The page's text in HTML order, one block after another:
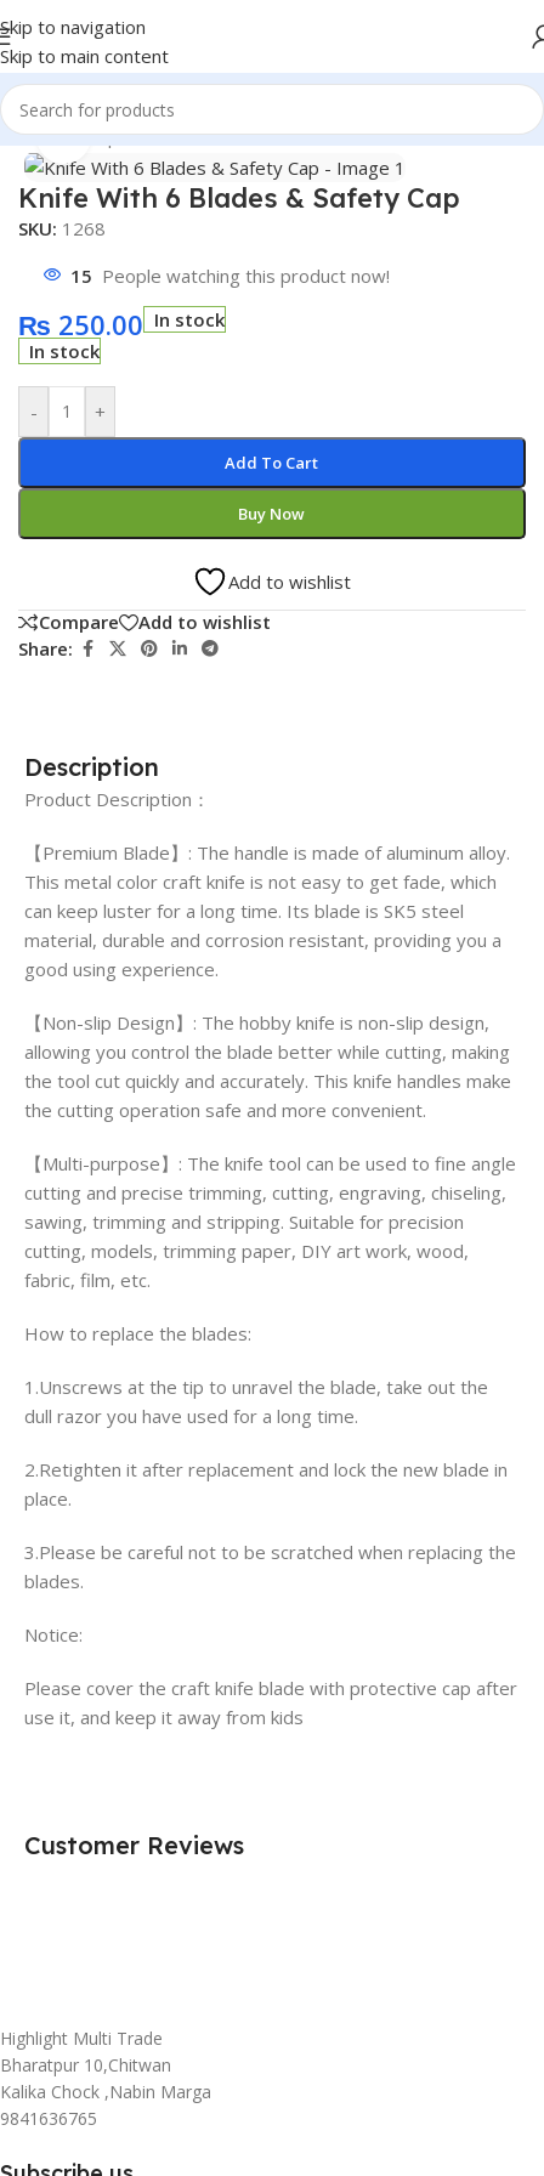
Skip to navigation
Skip to main content
Home/Shop/Accessories
Click to enlarge
Knife With 6 Blades & Safety Cap
SKU: 1268
15 People watching this product now!
₨ 250.00 In stock
In stock
- +
Add To Cart
Buy Now
Add to wishlist
Compare
Add to wishlist
Share:
Description
Product Description：
【Premium Blade】: The handle is made of aluminum alloy.
This metal color craft knife is not easy to get fade, which
can keep luster for a long time. Its blade is SK5 steel
material, durable and corrosion resistant, providing you a
good using experience.
【Non-slip Design】: The hobby knife is non-slip design,
allowing you control the blade better while cutting, making
the tool cut quickly and accurately. This knife handles make
the cutting operation safe and more convenient.
【Multi-purpose】: The knife tool can be used to fine angle
cutting and precise trimming, cutting, engraving, chiseling,
sawing, trimming and stripping. Suitable for precision
cutting, models, trimming paper, DIY art work, wood,
fabric, film, etc.
How to replace the blades:
1.Unscrews at the tip to unravel the blade, take out the
dull razor you have used for a long time.
2.Retighten it after replacement and lock the new blade in
place.
3.Please be careful not to be scratched when replacing the
blades.
Notice:
Please cover the craft knife blade with protective cap after
use it, and keep it away from kids
Customer Reviews
Highlight Multi Trade
Bharatpur 10,Chitwan
Kalika Chock ,Nabin Marga
9841636765